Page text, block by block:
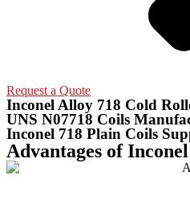
Request a Quote
Inconel Alloy 718 Cold
UNS N07718 Coils
Inconel 718 Plain Coils
Advantages of